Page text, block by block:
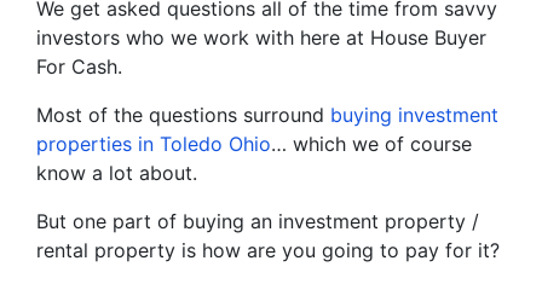
We get asked questions all of the time from savvy
investors who we work with here at House Buyer
For Cash.
Most of the questions surround buying investment
properties in Toledo Ohio… which we of course
know a lot about.
But one part of buying an investment property /
rental property is how are you going to pay for it?